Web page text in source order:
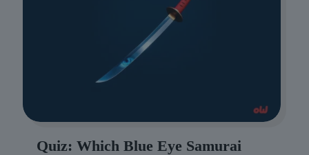
Quiz: Which Blue Eye Samurai